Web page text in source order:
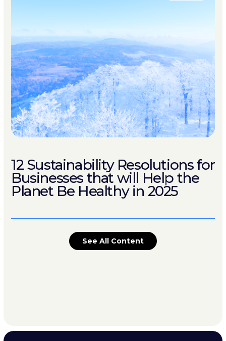
12 Sustainability Resolutions for
Businesses that will Help the
Planet Be Healthy in 2025
See All Content